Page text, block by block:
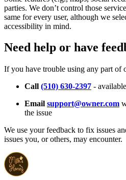
parties. We don’t control those
same for every user, although we
accessibility in mind.
Need help or have
If you have trouble using any part of
Call (510) 630-2397 -
Email support@owner.com
the issue
We use your feedback to fix issues
issues you, or others, may encounter.